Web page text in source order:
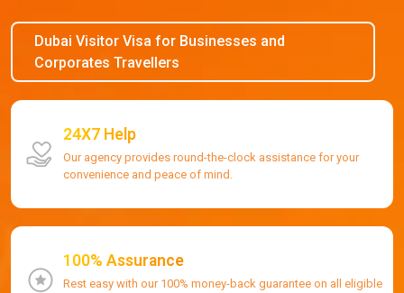
Dubai Visitor Visa for Businesses and
Corporates Travellers
24X7 Help
Our agency provides round-the-clock assistance for your
convenience and peace of mind.
100% Assurance
Rest easy with our 100% money-back guarantee on all eligible